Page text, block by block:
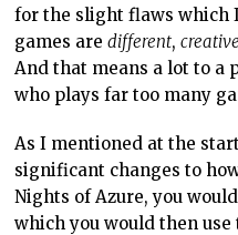
for the slight flaws which
games aredifferent,creative
And that means a lot to a
who plays far too many
As I mentioned at the
significant changes to
Nights of Azure, you
which you would then